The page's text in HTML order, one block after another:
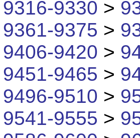
9316-9330 >
9361-9375 >
9406-9420 >
9451-9465 >
9496-9510 >
9541-9555 >